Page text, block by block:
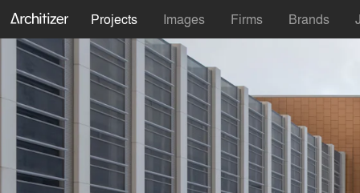
Projects Images Firms Brands